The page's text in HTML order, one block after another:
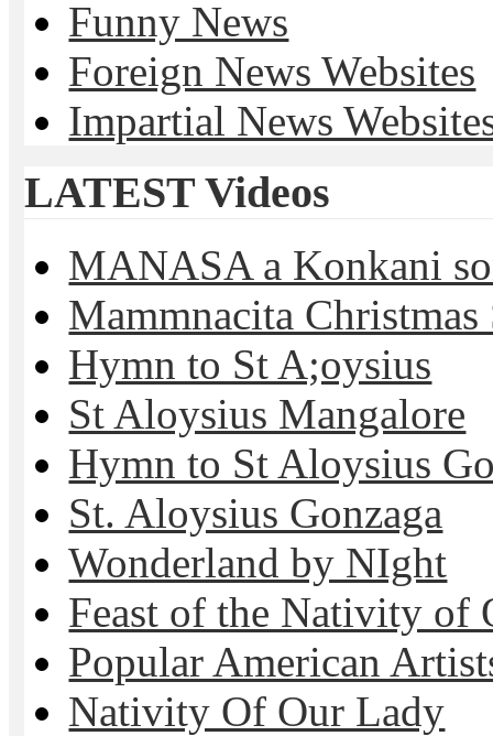
Funny News
Foreign News Websites
Impartial News
LATEST Videos
MANASA a Konkani
Mammnacita Christmas
Hymn to St A;oysius
St Aloysius Mangalore
Hymn to St Aloysius
St. Aloysius Gonzaga
Wonderland by NIght
Feast of the Nativity of
Popular American
Nativity Of Our Lady